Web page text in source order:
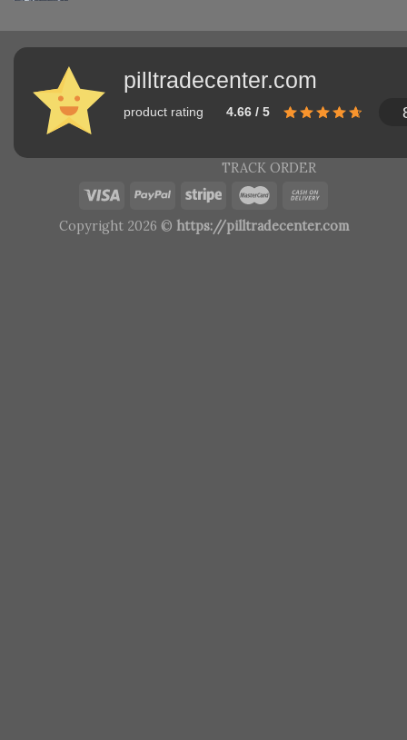
pilltradecenter.com
product rating 4.66 / 5
TRACK ORDER
Copyright 2026 © https://pilltradecenter.com